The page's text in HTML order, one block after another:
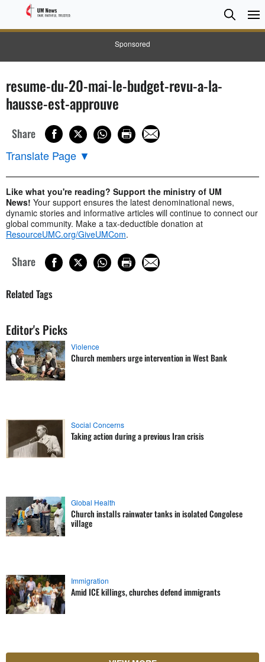
Sponsored
Search
Search
resume-du-20-mai-le-budget-revu-a-la-
hausse-est-approuve
Share
Translate Page ▼
Like what you're reading? Support the ministry of UM
News! Your support ensures the latest denominational news,
dynamic stories and informative articles will continue to connect our
global community. Make a tax-deductible donation at
ResourceUMC.org/GiveUMCom.
Share
Related Tags
Editor's Picks
Violence
Church members urge intervention in West Bank
Social Concerns
Taking action during a previous Iran crisis
Global Health
Church installs rainwater tanks in isolated Congolese
village
Immigration
Amid ICE killings, churches defend immigrants